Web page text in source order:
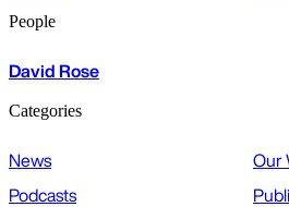
People
David Rose
Categories
News
Our
Podcasts